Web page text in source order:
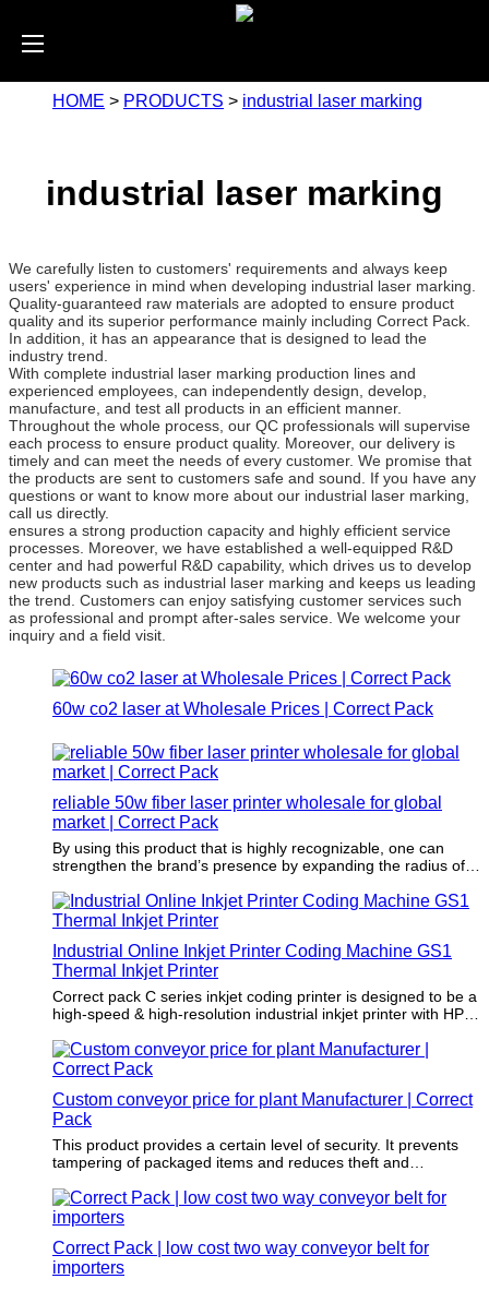
HOME > PRODUCTS > industrial laser marking
industrial laser marking
We carefully listen to customers' requirements and always keep
users' experience in mind when developing industrial laser marking.
Quality-guaranteed raw materials are adopted to ensure product
quality and its superior performance mainly including Correct Pack.
In addition, it has an appearance that is designed to lead the
industry trend.
With complete industrial laser marking production lines and
experienced employees, can independently design, develop,
manufacture, and test all products in an efficient manner.
Throughout the whole process, our QC professionals will supervise
each process to ensure product quality. Moreover, our delivery is
timely and can meet the needs of every customer. We promise that
the products are sent to customers safe and sound. If you have any
questions or want to know more about our industrial laser marking,
call us directly.
ensures a strong production capacity and highly efficient service
processes. Moreover, we have established a well-equipped R&D
center and had powerful R&D capability, which drives us to develop
new products such as industrial laser marking and keeps us leading
the trend. Customers can enjoy satisfying customer services such
as professional and prompt after-sales service. We welcome your
inquiry and a field visit.
60w co2 laser at Wholesale Prices | Correct Pack
reliable 50w fiber laser printer wholesale for global
market | Correct Pack
By using this product that is highly recognizable, one can
strengthen the brand’s presence by expanding the radius of
Industrial Online Inkjet Printer Coding Machine GS1
Thermal Inkjet Printer
Correct pack C series inkjet coding printer is designed to be a
high-speed & high-resolution industrial inkjet printer with HP
600 dpi and connect 2 print heads. This industrial coding
machine has a 7-inch touch screen, you can get started
Custom conveyor price for plant Manufacturer | Correct
Pack
This product provides a certain level of security. It prevents
tampering of packaged items and reduces theft and
Correct Pack | low cost two way conveyor belt for
importers